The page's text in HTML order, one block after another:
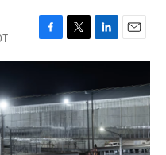
F
a
b
o
o
k
T
w
t
t
e
r
L
i
k
e
d
I
n
E
m
i
l